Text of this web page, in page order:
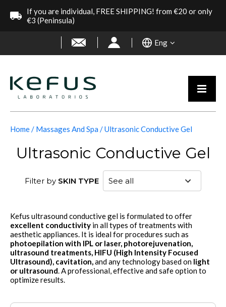
If you are individual, FREE SHIPPING! from €20 or only
€3 (Peninsula)
Eng
Home Massages And Spa Ultrasonic Conductive Gel
Ultrasonic Conductive Gel
Filter by SKIN TYPE
Kefus ultrasound conductive gel is formulated to offer
excellent conductivity in all types of treatments with
aesthetic appliances. It is ideal for procedures such as
photoepilation with IPL or laser, photorejuvenation,
ultrasound treatments, HIFU (High Intensity Focused
Ultrasound), cavitation,and any technology based on light
or ultrasound. A professional, effective and safe option to
optimize results.